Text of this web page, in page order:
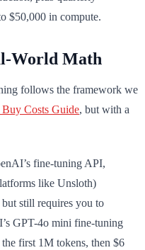
$50,000 in compute.
World Math
follows the framework we
Costs Guide, but with a
fine-tuning API,
like Unsloth)
still requires you to
GPT-4o mini fine-tuning
first 1M tokens, then $6